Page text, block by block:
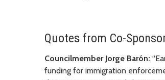
Quotes from Co-
Councilmember Jorge Barón:
funding for immigration